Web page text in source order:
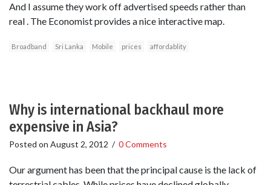
And I assume they work off advertised speeds rather than
real . The Economist provides a nice interactive map.
Broadband Sri Lanka Mobile prices affordablity
Why is international backhaul more
expensive in Asia?
Posted on August 2, 2012 / 0 Comments
‎Our argument has been that the principal cause is the lack of